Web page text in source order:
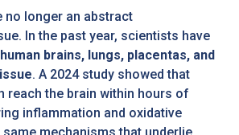
no longer an abstract
In the past year, scientists have
brains, lungs, placentas, and
. A 2024 study showed that
reach the brain within hours of
inflammation and oxidative